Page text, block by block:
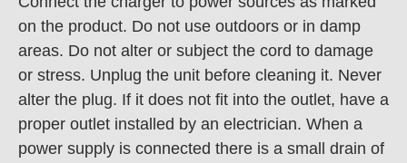
on the product. Do not use outdoors or in damp
areas. Do not alter or subject the cord to damage
or stress. Unplug the unit before cleaning it. Never
alter the plug. If it does not fit into the outlet, have a
proper outlet installed by an electrician. When a
power supply is connected there is a small drain of